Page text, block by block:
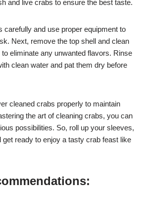
and live crabs to ensure the best taste.
carefully and use proper equipment to
Next, remove the top shell and clean
eliminate any unwanted flavors. Rinse
clean water and pat them dry before
cleaned crabs properly to maintain
the art of cleaning crabs, you can
possibilities. So, roll up your sleeves,
get ready to enjoy a tasty crab feast like